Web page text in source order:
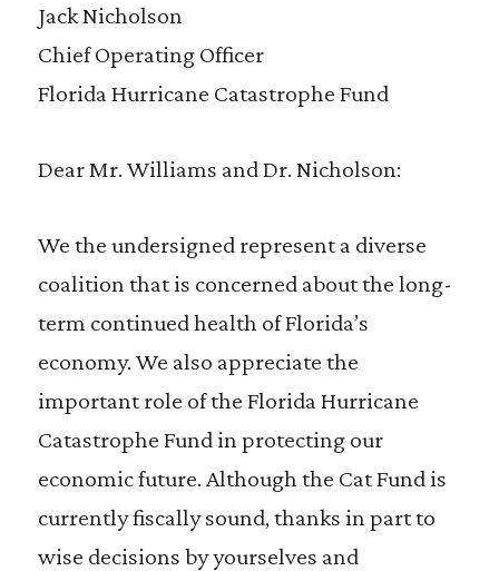
Jack Nicholson
Chief Operating Officer
Florida Hurricane Catastrophe Fund
Dear Mr. Williams and Dr. Nicholson:
We the undersigned represent a diverse
coalition that is concerned about the long-
term continued health of Florida’s
economy. We also appreciate the
important role of the Florida Hurricane
Catastrophe Fund in protecting our
economic future. Although the Cat Fund is
currently fiscally sound, thanks in part to
wise decisions by yourselves and